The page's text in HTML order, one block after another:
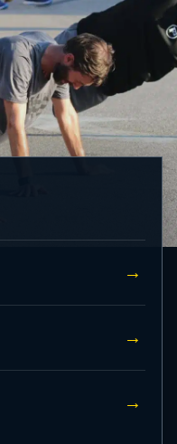
→
→
→